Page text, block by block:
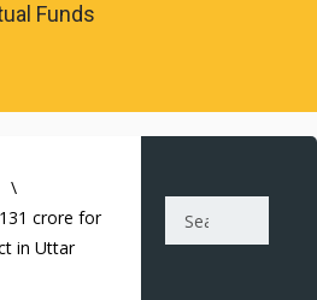
Funds
\
crore for
in Uttar